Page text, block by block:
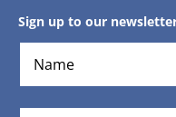
Sign up to our